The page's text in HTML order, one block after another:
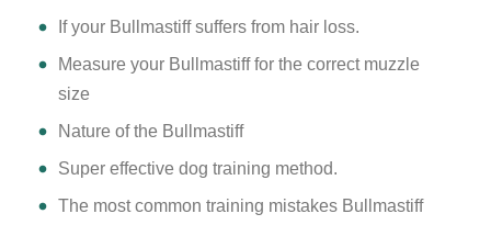
If your Bullmastiff suffers from hair loss.
Measure your Bullmastiff for the correct muzzle
size
Nature of the Bullmastiff
Super effective dog training method.
The most common training mistakes Bullmastiff